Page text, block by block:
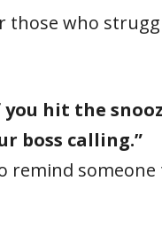
those who
you hit the
boss calling.”
remind someone